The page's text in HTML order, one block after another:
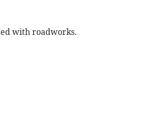
with roadworks.